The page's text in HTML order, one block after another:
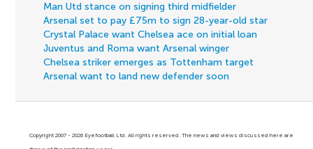
Man Utd stance on signing third midfielder
Arsenal set to pay £75m to sign 28-year-old star
Crystal Palace want Chelsea ace on initial loan
Juventus and Roma want Arsenal winger
Chelsea striker emerges as Tottenham target
Arsenal want to land new defender soon
Copyright 2007 - 2026 Eyefootball Ltd. All rights reserved. The news and views discussed here are